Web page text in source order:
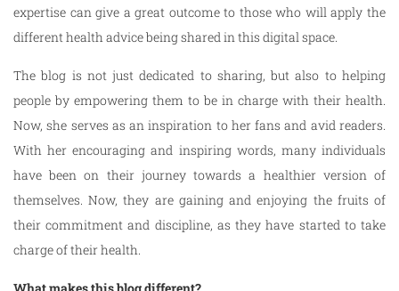
expertise can give a great outcome to those who will apply the
different health advice being shared in this digital space.
The blog is not just dedicated to sharing, but also to helping
people by empowering them to be in charge with their health.
Now, she serves as an inspiration to her fans and avid readers.
With her encouraging and inspiring words, many individuals
have been on their journey towards a healthier version of
themselves. Now, they are gaining and enjoying the fruits of
their commitment and discipline, as they have started to take
charge of their health.